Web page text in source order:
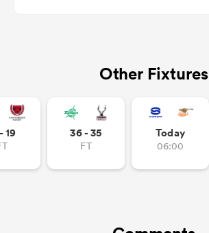
Other Fixtures
19 36 - 35
FT
Today
06:00